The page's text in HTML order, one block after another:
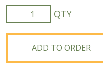
CLOSEOUT
Detroit
Red
ADD TO ORDER